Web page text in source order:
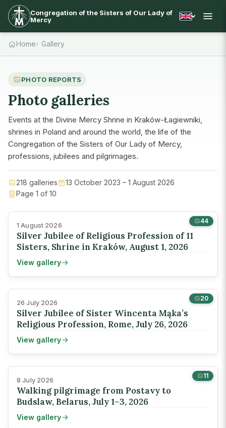
Congregation of the Sisters of Our Lady of
Mercy
Home Gallery
PHOTO REPORTS
Photo galleries
Events at the Divine Mercy Shrine in Kraków-Łagiewniki,
shrines in Poland and around the world, the life of the
Congregation of the Sisters of Our Lady of Mercy,
professions, jubilees and pilgrimages.
218 galleries
13 October 2023 – 1 August 2026
Page 1 of 10
44
1 August 2026
Silver Jubilee of Religious Profession of 11
Sisters, Shrine in Kraków, August 1, 2026
View gallery
20
26 July 2026
Silver Jubilee of Sister Wincenta Mąka’s
Religious Profession, Rome, July 26, 2026
View gallery
11
8 July 2026
Walking pilgrimage from Postavy to
Budslaw, Belarus, July 1–3, 2026
View gallery